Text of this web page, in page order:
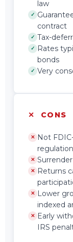
law
✓
contract
✓ Tax-
✓
Rates
bonds
✓ Very
✕ CONS
✕ Not
regulation
✕
✕ Returns
✕ Lower
indexed
✕ Early
IRS